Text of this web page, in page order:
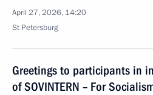
April 27, 2026, 14:20
St Petersburg
Greetings to participants in
of SOVINTERN – For